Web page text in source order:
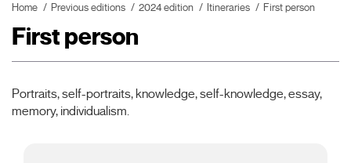
Home Previous editions 2024 edition Itineraries First person
First person
Portraits, self-portraits, knowledge, self-knowledge, essay,
memory, individualism.